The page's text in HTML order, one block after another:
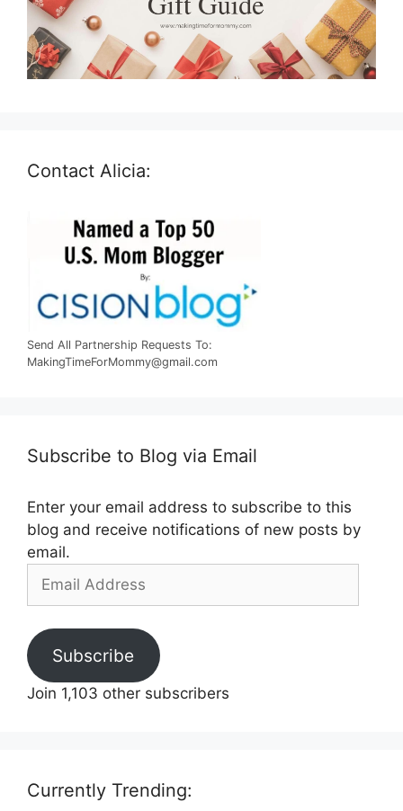
Contact Alicia:
Send All Partnership Requests To:
MakingTimeForMommy@gmail.com
Subscribe to Blog via Email
Enter your email address to subscribe to this
blog and receive notifications of new posts by
email.
Address
Subscribe
Join 1,103 other subscribers
Currently Trending: